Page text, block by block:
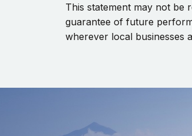
This statement may not be
guarantee of future
wherever local businesses